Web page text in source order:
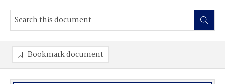
Bookmark document